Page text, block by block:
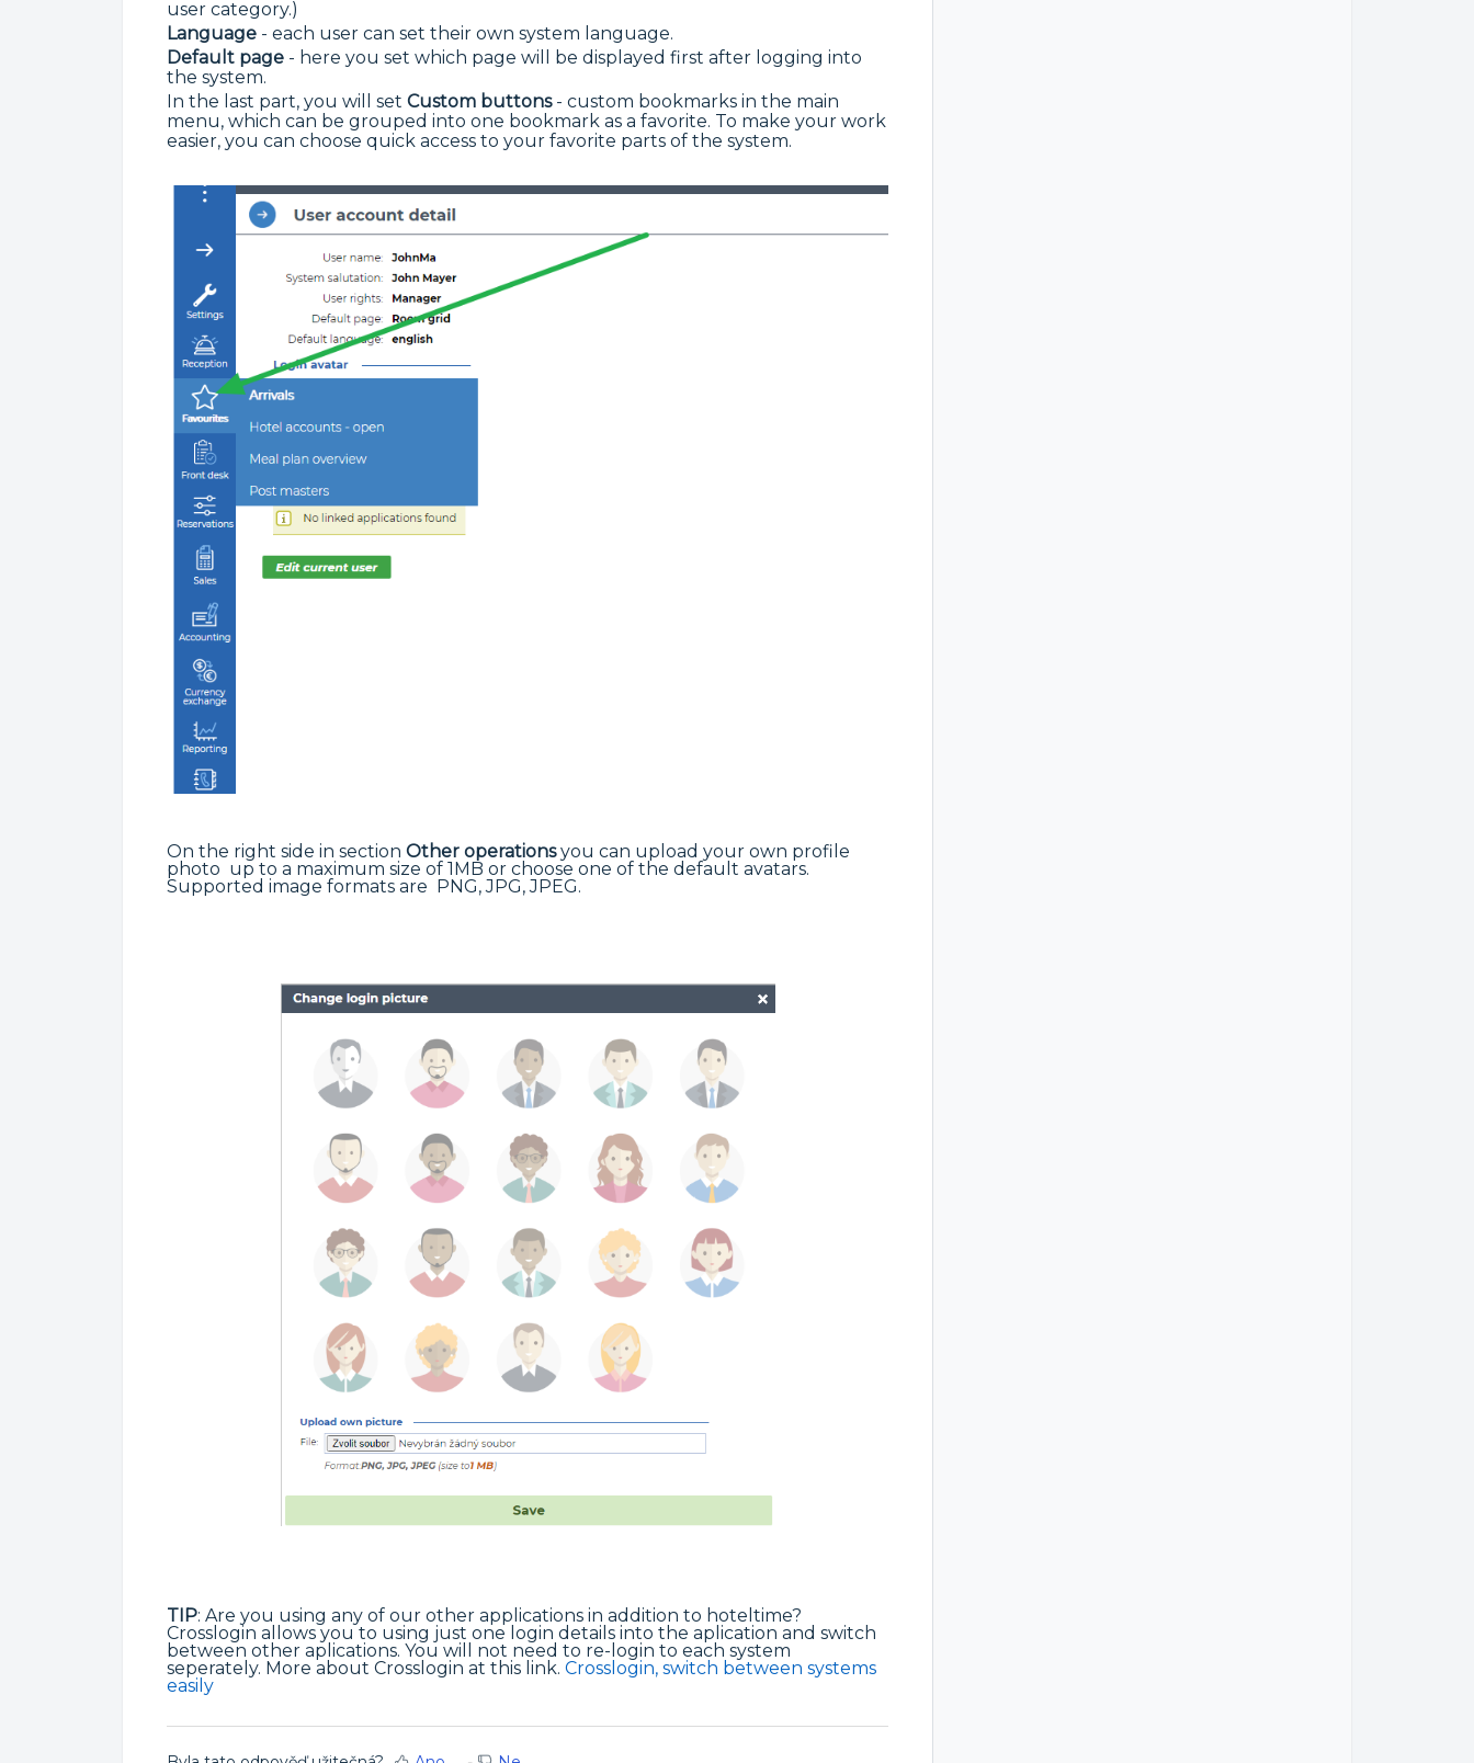
user category.)
Language - each user can set their own system language.
Default page - here you set which page will be displayed first after logging into
the system.
In the last part, you will set Custom buttons - custom bookmarks in the main
menu, which can be grouped into one bookmark as a favorite. To make your work
easier, you can choose quick access to your favorite parts of the system.
On the right side in section Other operationsyou can upload your own profile
photo up to a maximum size of 1MB or choose one of the default avatars.
Supported image formats are PNG, JPG, JPEG.
TIP: Are you using any of our other applications in addition to hoteltime?
Crosslogin allows you to using just one login details into the aplication and switch
between other aplications. You will not need to re-login to each system
seperately. More about Crosslogin at this link. Crosslogin, switch between systems
easily